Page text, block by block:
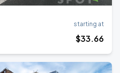
starting at
$33.66